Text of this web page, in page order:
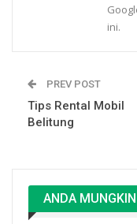
ini.
PREV POST
Tips Rental Mobil
Belitung
ANDA